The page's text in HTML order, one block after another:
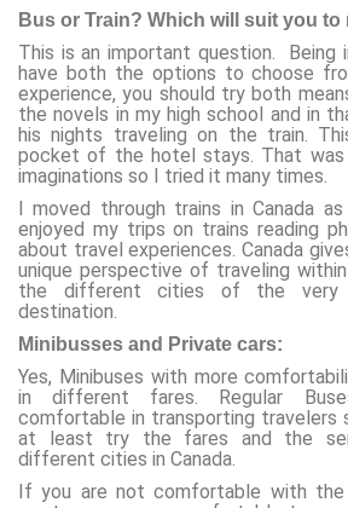
Bus or Train? Which will suit you to
This is an important question. Being
have both the options to choose
experience, you should try both
the novels in my high school and in
his nights traveling on the train.
pocket of the hotel stays. That
imaginations so I tried it many times.
I moved through trains in Canada
enjoyed my trips on trains reading
about travel experiences. Canada
unique perspective of traveling
the different cities of the very
destination.
Minibusses and Private cars:
Yes, Minibuses with more
in different fares. Regular
comfortable in transporting travelers
at least try the fares and the
different cities in Canada.
If you are not comfortable with the